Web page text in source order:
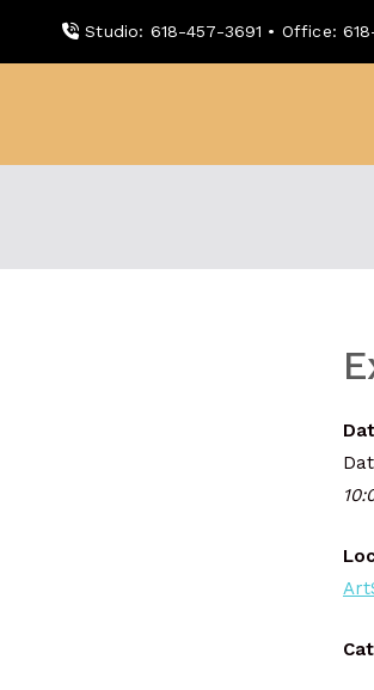
Studio: 618-457-3691 • Office: